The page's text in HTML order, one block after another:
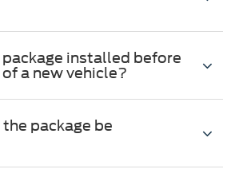
package installed before
a new vehicle?
package be